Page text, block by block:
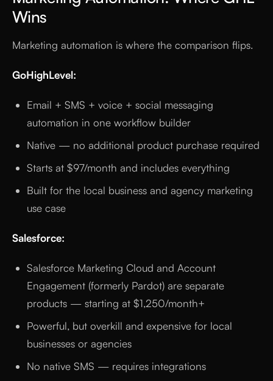
Wins
Marketing automation is where the comparison flips.
GoHighLevel:
Email + SMS + voice + social messaging
automation in one workflow builder
Native — no additional product purchase required
Starts at $97/month and includes everything
Built for the local business and agency marketing
use case
Salesforce:
Salesforce Marketing Cloud and Account
Engagement (formerly Pardot) are separate
products — starting at $1,250/month+
Powerful, but overkill and expensive for local
businesses or agencies
No native SMS — requires integrations